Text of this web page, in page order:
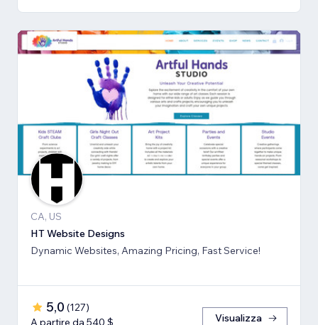
CA, US
HT Website Designs
Dynamic Websites, Amazing Pricing, Fast Service!
5,0 (127)
A partire da 540 $
Visualizza